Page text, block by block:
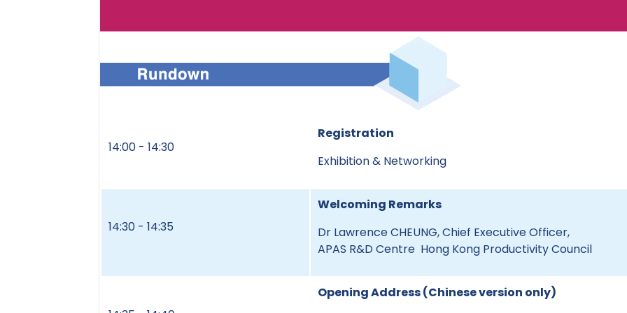
14:00 - 14:30
Registration
Exhibition & Networking
14:30 - 14:35
Welcoming Remarks
Dr Lawrence CHEUNG, Chief Executive Officer,
APAS R&D Centre Hong Kong Productivity Council
Opening Address (Chinese version only)